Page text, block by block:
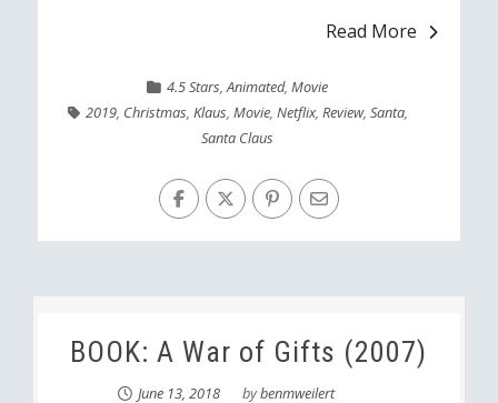
Read More
4.5 Stars,Animated,Movie
2019, Christmas, Klaus, Movie, Netflix, Review, Santa,
Santa Claus
BOOK: A War of Gifts (2007)
June 13, 2018 bybenmweilert